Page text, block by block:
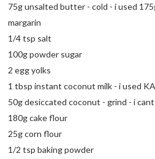
75g unsalted butter - cold - i used
margarin
1/4 tsp salt
100g powder sugar
2 egg yolks
1 tbsp instant coconut milk - i used
50g desiccated coconut - grind - i
180g cake flour
25g corn flour
1/2 tsp baking powder